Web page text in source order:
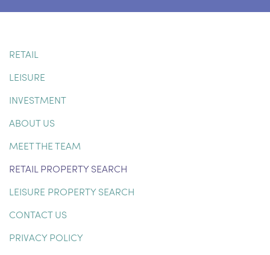
RETAIL
LEISURE
INVESTMENT
ABOUT US
MEET THE TEAM
RETAIL PROPERTY SEARCH
LEISURE PROPERTY SEARCH
CONTACT US
PRIVACY POLICY